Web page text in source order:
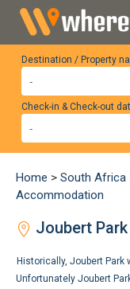
Destination / Property
Check-in & Check-out
Home > South Africa
Accommodation
Joubert
Historically, Joubert
Unfortunately Joubert